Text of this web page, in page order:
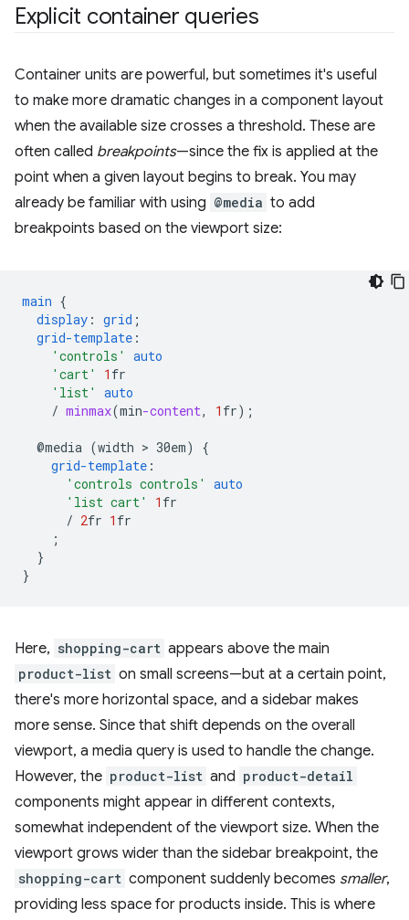
Explicit container queries
Container units are powerful, but sometimes it's useful
to make more dramatic changes in a component layout
when the available size crosses a threshold. These are
often called breakpoints—since the fix is applied at the
point when a given layout begins to break. You may
already be familiar with using @media to add
breakpoints based on the viewport size:
main {
display : grid ;
grid-template :
'controls'
auto
'cart'
1 fr
'list'
auto
/ minmax(min-content, 1 fr);
@media (width > 30em)
{
grid-template :
'controls controls'
auto
'list cart'
1 fr
/ 2fr 1 fr
;
}
}
Here, shopping-cart appears above the main
product-list on small screens—but at a certain point,
there's more horizontal space, and a sidebar makes
more sense. Since that shift depends on the overall
viewport, a media query is used to handle the change.
However, the product-list and product-detail
components might appear in different contexts,
somewhat independent of the viewport size. When the
viewport grows wider than the sidebar breakpoint, the
shopping-cart component suddenly becomes smaller,
providing less space for products inside. This is where